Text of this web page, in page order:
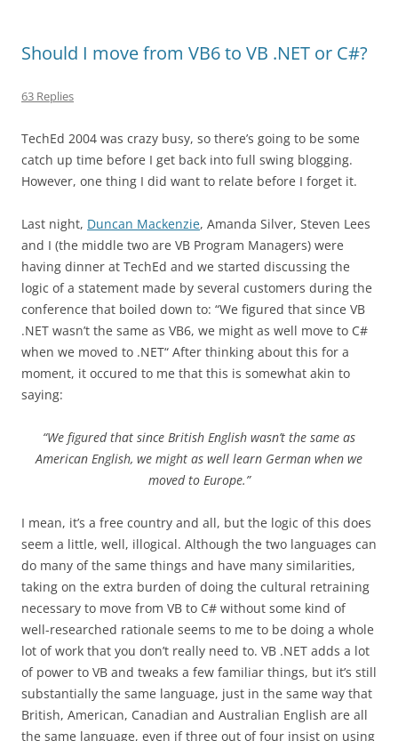
Should I move from VB6 to VB .NET or C#?
63 Replies
TechEd 2004 was crazy busy, so there’s going to be some
catch up time before I get back into full swing blogging.
However, one thing I did want to relate before I forget it.
Last night, Duncan Mackenzie, Amanda Silver, Steven Lees
and I (the middle two are VB Program Managers) were
having dinner at TechEd and we started discussing the
logic of a statement made by several customers during the
conference that boiled down to: “We figured that since VB
.NET wasn’t the same as VB6, we might as well move to C#
when we moved to .NET“ After thinking about this for a
moment, it occured to me that this is somewhat akin to
saying:
“We figured that since British English wasn’t the same as
American English, we might as well learn German when we
moved to Europe.”
I mean, it’s a free country and all, but the logic of this does
seem a little, well, illogical. Although the two languages can
do many of the same things and have many similarities,
taking on the extra burden of doing the cultural retraining
necessary to move from VB to C# without some kind of
well-researched rationale seems to me to be doing a whole
lot of work that you don’t really need to. VB .NET adds a lot
of power to VB and tweaks a few familiar things, but it’s still
substantially the same language, just in the same way that
British, American, Canadian and Australian English are all
the same language, even if three out of four insist on using